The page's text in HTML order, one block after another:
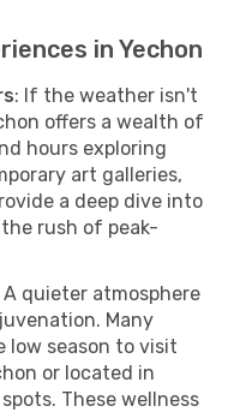
in Yechon
: If the weather isn't
offers a wealth of
hours exploring
art galleries,
a deep dive into
rush of peak-
A quieter atmosphere
Many
low season to visit
or located in
These wellness